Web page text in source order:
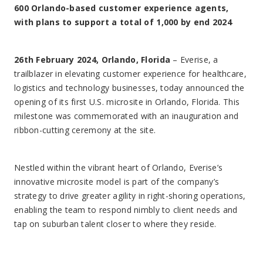
600 Orlando-based customer experience agents,
with plans to support a total of 1,000 by end 2024
26th February 2024, Orlando, Florida – Everise, a
trailblazer in elevating customer experience for healthcare,
logistics and technology businesses, today announced the
opening of its first U.S. microsite in Orlando, Florida. This
milestone was commemorated with an inauguration and
ribbon-cutting ceremony at the site.
Nestled within the vibrant heart of Orlando, Everise’s
innovative microsite model is part of the company’s
strategy to drive greater agility in right-shoring operations,
enabling the team to respond nimbly to client needs and
tap on suburban talent closer to where they reside.